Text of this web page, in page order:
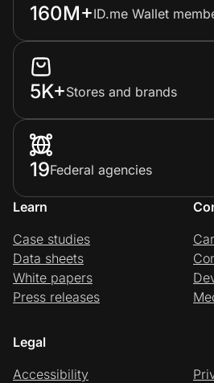
160M+ID.me Wallet
5K+Stores and brands
19Federal agencies
Learn
Case studies
Data sheets
White papers
Press releases
Legal
Accessibility